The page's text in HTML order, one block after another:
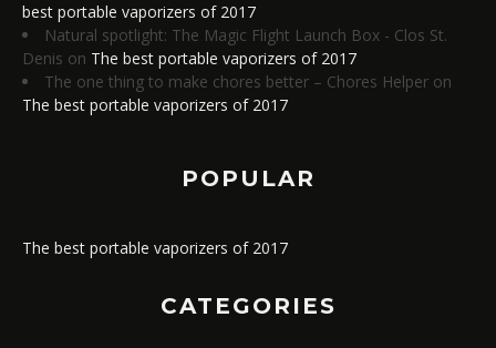
best portable vaporizers of 2017
Natural spotlight: The Magic Flight Launch Box - Clos St.
Denis on The best portable vaporizers of 2017
The one thing to make chores better – Chores Helper on
The best portable vaporizers of 2017
POPULAR
The best portable vaporizers of 2017
CATEGORIES